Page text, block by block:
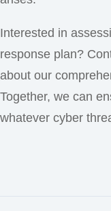
Interested in
response plan?
about our
Together, we can
whatever cyber